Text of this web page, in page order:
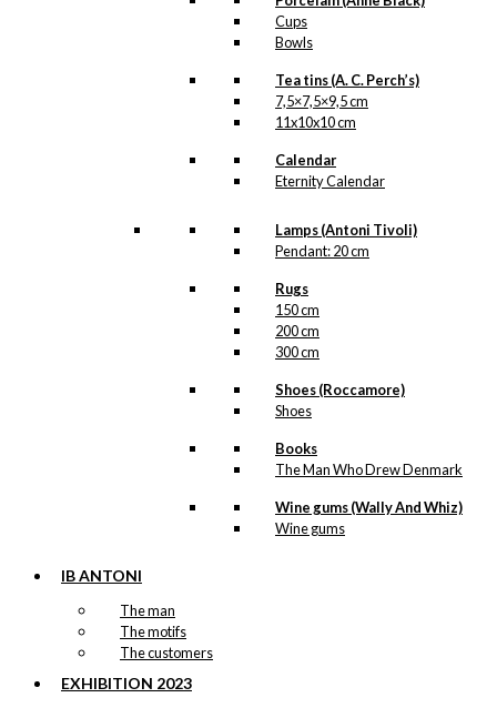
Cups
Bowls
Tea tins (A. C. Perch’s)
7,5×7,5×9,5 cm
11x10x10 cm
Calendar
Eternity Calendar
Lamps (Antoni Tivoli)
Pendant: 20 cm
Rugs
150 cm
200 cm
300 cm
Shoes (Roccamore)
Shoes
Books
The Man Who Drew Denmark
Wine gums (Wally And Whiz)
Wine gums
IB ANTONI
The man
The motifs
The customers
EXHIBITION 2023